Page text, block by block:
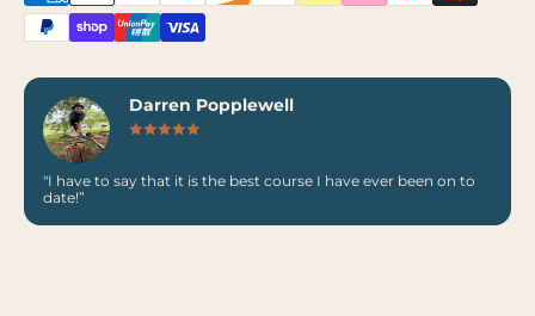
Darren Popplewell
"I have to say that it is the best course I have ever been on to
date!”